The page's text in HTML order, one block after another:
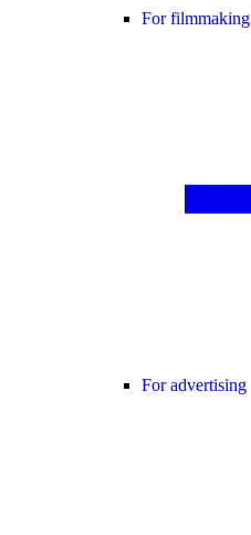
For filmmaking
For advertising